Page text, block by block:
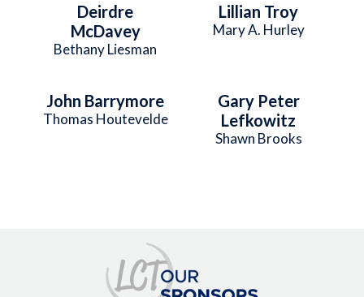
Deirdre
McDavey
Bethany Liesman
Lillian Troy
Mary A. Hurley
John Barrymore
Thomas Houtevelde
Gary Peter
Lefkowitz
Shawn Brooks